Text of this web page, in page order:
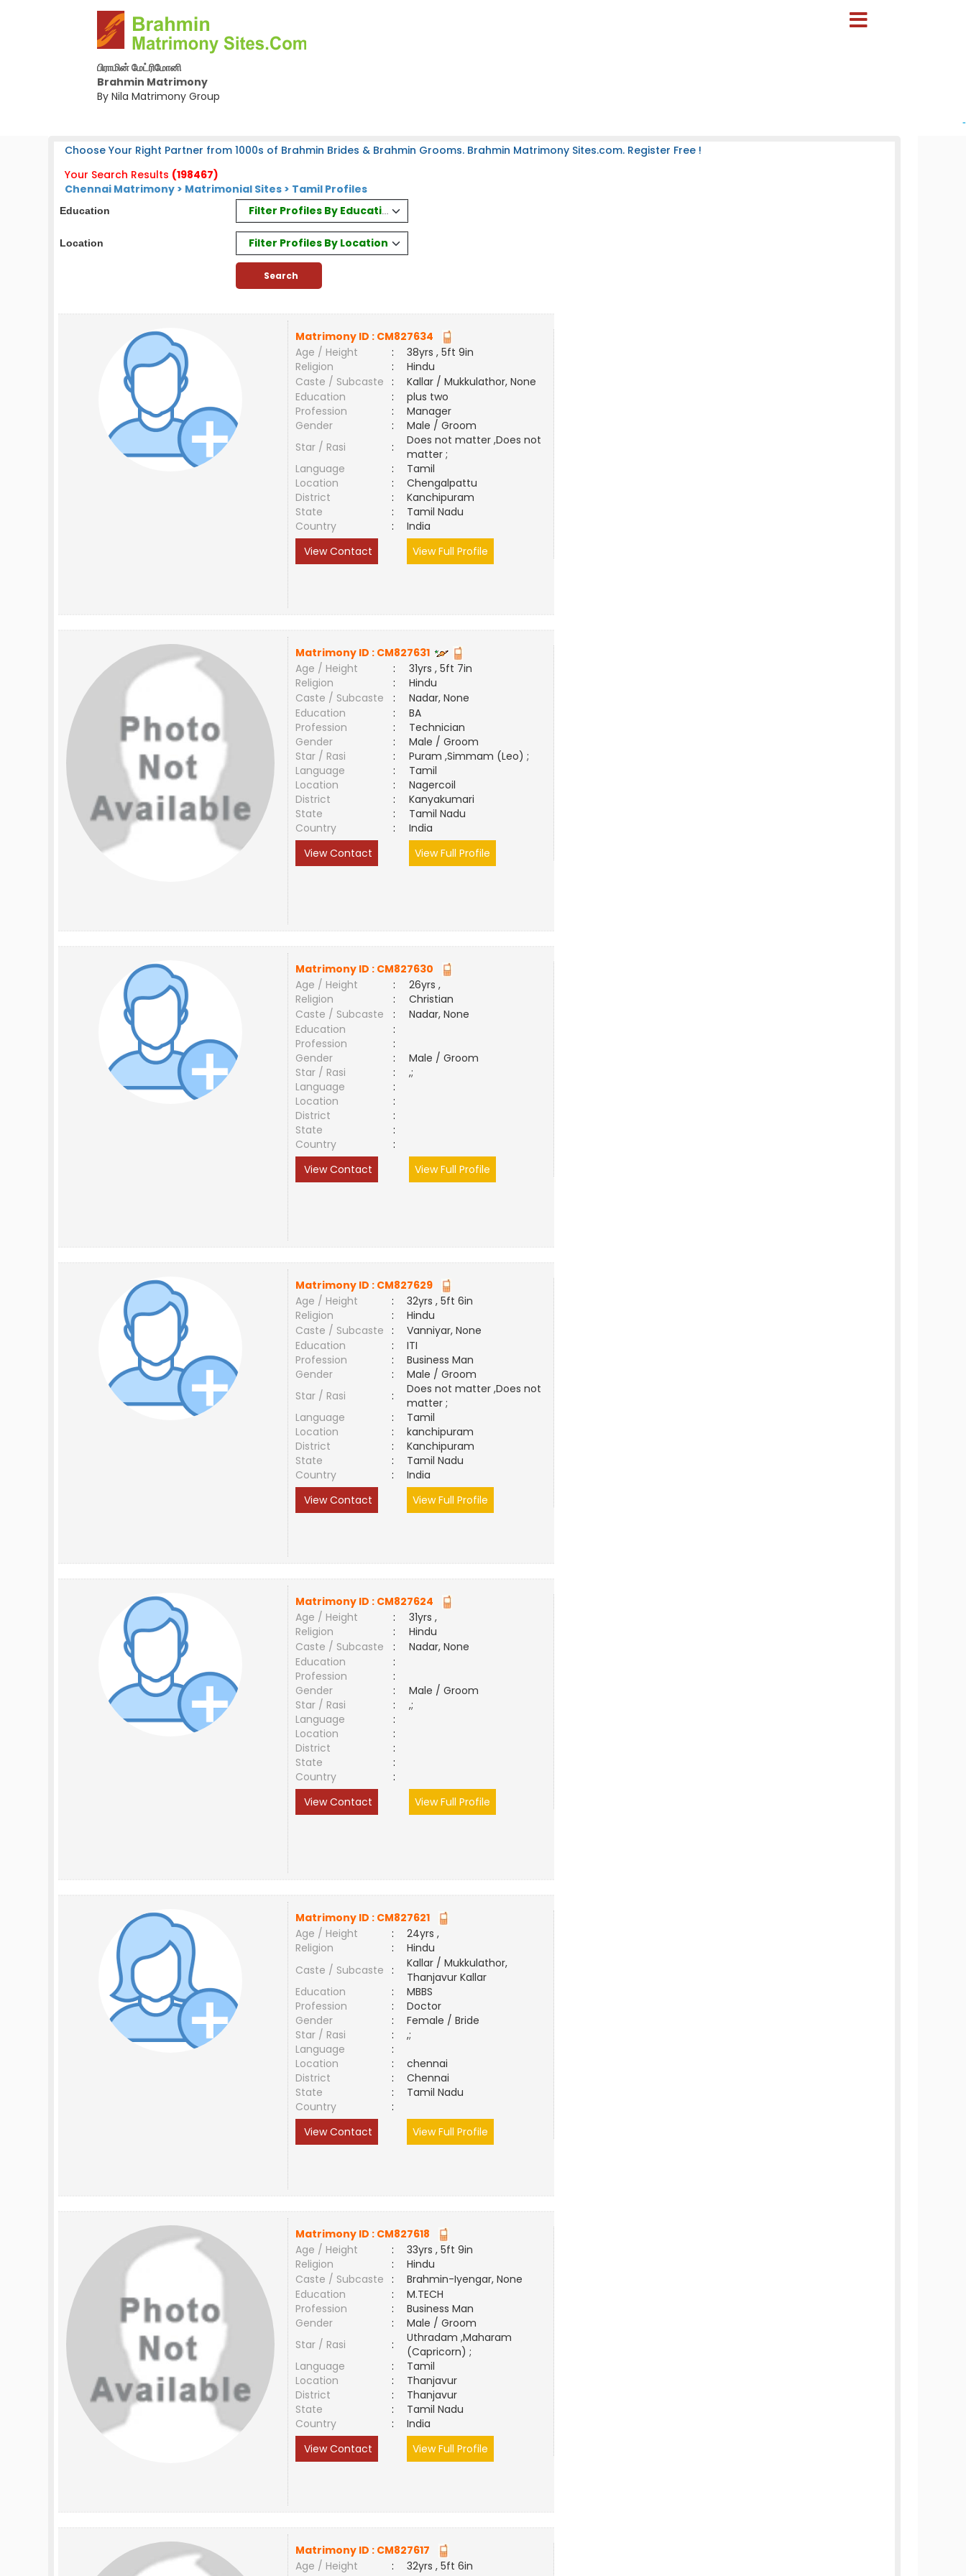
பிராமின் மேட்ரிமோனி
Brahmin Matrimony
By Nila Matrimony Group
-
Choose Your Right Partner from 1000s of Brahmin Brides & Brahmin Grooms. Brahmin Matrimony Sites.com. Register Free !
Your Search Results (198467)
Chennai Matrimony > Matrimonial Sites > Tamil Profiles
Education Filter Profiles By Education
Location Filter Profiles By Location
Matrimony ID : CM827634
Age / Height
:
38yrs , 5ft 9in
Religion
:
Hindu
Caste / Subcaste
:
Kallar / Mukkulathor, None
Education
:
plus two
Profession
:
Manager
Gender
:
Male / Groom
Star / Rasi
:
Does not matter ,Does not
matter ;
Language
:
Tamil
Location
:
Chengalpattu
District
:
Kanchipuram
State
:
Tamil Nadu
Country
:
India
View Contact
View Full Profile
Matrimony ID : CM827631
Age / Height
:
31yrs , 5ft 7in
Religion
:
Hindu
Caste / Subcaste
:
Nadar, None
Education
:
BA
Profession
:
Technician
Gender
:
Male / Groom
Star / Rasi
:
Puram ,Simmam (Leo) ;
Language
:
Tamil
Location
:
Nagercoil
District
:
Kanyakumari
State
:
Tamil Nadu
Country
:
India
View Contact
View Full Profile
Matrimony ID : CM827630
Age / Height
:
26yrs ,
Religion
:
Christian
Caste / Subcaste
:
Nadar, None
Education
:
Profession
:
Gender
:
Male / Groom
Star / Rasi
:
,;
Language
:
Location
:
District
:
State
:
Country
:
View Contact
View Full Profile
Matrimony ID : CM827629
Age / Height
:
32yrs , 5ft 6in
Religion
:
Hindu
Caste / Subcaste
:
Vanniyar, None
Education
:
ITI
Profession
:
Business Man
Gender
:
Male / Groom
Star / Rasi
:
Does not matter ,Does not
matter ;
Language
:
Tamil
Location
:
kanchipuram
District
:
Kanchipuram
State
:
Tamil Nadu
Country
:
India
View Contact
View Full Profile
Matrimony ID : CM827624
Age / Height
:
31yrs ,
Religion
:
Hindu
Caste / Subcaste
:
Nadar, None
Education
:
Profession
:
Gender
:
Male / Groom
Star / Rasi
:
,;
Language
:
Location
:
District
:
State
:
Country
:
View Contact
View Full Profile
Matrimony ID : CM827621
Age / Height
:
24yrs ,
Religion
:
Hindu
Caste / Subcaste
:
Kallar / Mukkulathor,
Thanjavur Kallar
Education
:
MBBS
Profession
:
Doctor
Gender
:
Female / Bride
Star / Rasi
:
,;
Language
:
Location
:
chennai
District
:
Chennai
State
:
Tamil Nadu
Country
:
View Contact
View Full Profile
Matrimony ID : CM827618
Age / Height
:
33yrs , 5ft 9in
Religion
:
Hindu
Caste / Subcaste
:
Brahmin-Iyengar, None
Education
:
M.TECH
Profession
:
Business Man
Gender
:
Male / Groom
Star / Rasi
:
Uthradam ,Maharam
(Capricorn) ;
Language
:
Tamil
Location
:
Thanjavur
District
:
Thanjavur
State
:
Tamil Nadu
Country
:
India
View Contact
View Full Profile
Matrimony ID : CM827617
Age / Height
:
32yrs , 5ft 6in